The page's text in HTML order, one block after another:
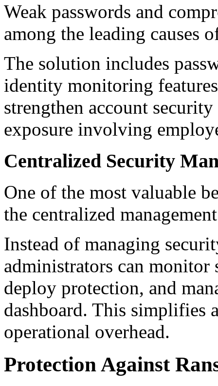
Weak passwords and
among the leading causes
The solution includes
identity monitoring
strengthen account
exposure involving
Centralized Security
One of the most valuable
the centralized
Instead of managing
administrators can monitor
deploy protection, and
dashboard. This simplifies
operational overhead.
Protection Against